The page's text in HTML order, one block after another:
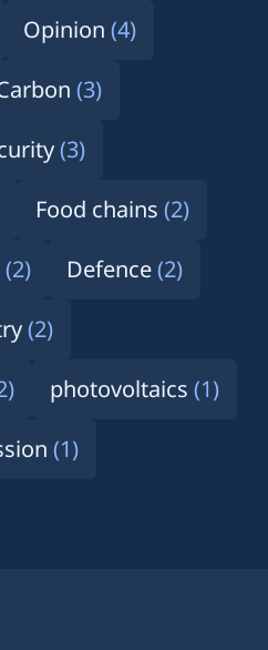
Opinion (4)
(3)
(3)
Food chains (2)
(2) Defence(2)
(2)
photovoltaics (1)
(1)